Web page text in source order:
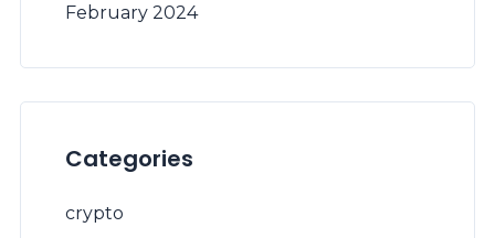
February 2024
Categories
crypto